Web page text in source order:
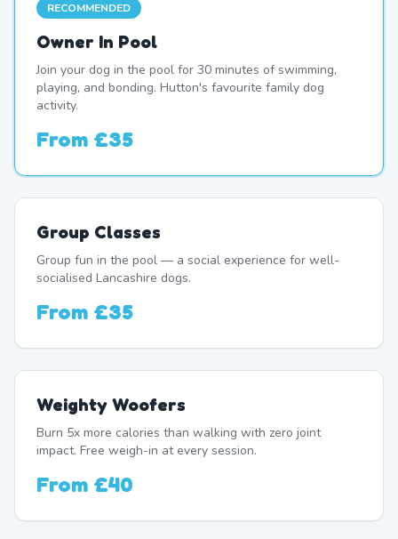
RECOMMENDED
Owner In Pool
Join your dog in the pool for 30 minutes of swimming,
playing, and bonding. Hutton's favourite family dog
activity.
From £35
Group Classes
Group fun in the pool — a social experience for well-
socialised Lancashire dogs.
From £35
Weighty Woofers
Burn 5x more calories than walking with zero joint
impact. Free weigh-in at every session.
From £40